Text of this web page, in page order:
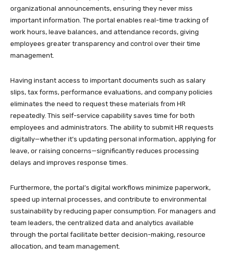
organizational announcements, ensuring they never miss
important information. The portal enables real-time tracking of
work hours, leave balances, and attendance records, giving
employees greater transparency and control over their time
management.​
Having instant access to important documents such as salary
slips, tax forms, performance evaluations, and company policies
eliminates the need to request these materials from HR
repeatedly. This self-service capability saves time for both
employees and administrators. The ability to submit HR requests
digitally—whether it’s updating personal information, applying for
leave, or raising concerns—significantly reduces processing
delays and improves response times.​
Furthermore, the portal’s digital workflows minimize paperwork,
speed up internal processes, and contribute to environmental
sustainability by reducing paper consumption. For managers and
team leaders, the centralized data and analytics available
through the portal facilitate better decision-making, resource
allocation, and team management.